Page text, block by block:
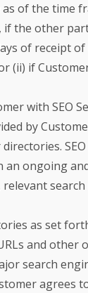
of the time
the other
of receipt of
if
with SEO
by
ongoing and
search
as set
and other
search
agrees